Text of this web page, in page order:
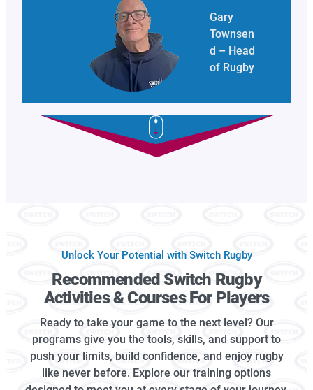
Gary
Townsen
d – Head
of Rugby
Unlock Your Potential with Switch Rugby
Recommended Switch Rugby
Activities & Courses For Players
Ready to take your game to the next level? Our
programs give you the tools, skills, and support to
push your limits, build confidence, and enjoy rugby
like never before. Explore our training options